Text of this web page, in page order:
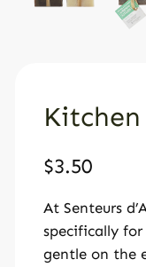
$3.50
At Senteurs
specifically for
gentle on the